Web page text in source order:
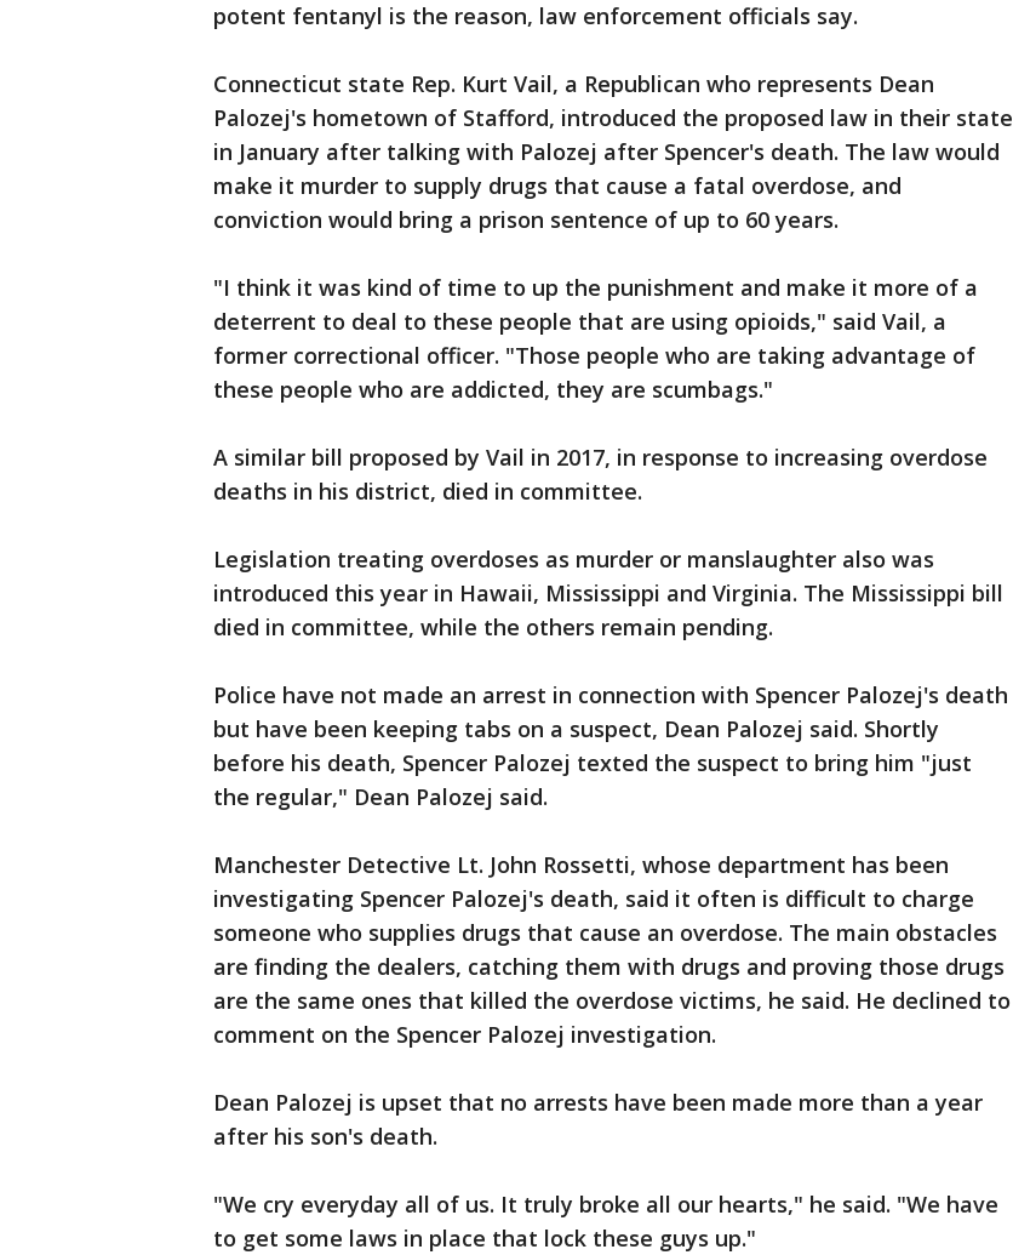
potent fentanyl is the reason, law enforcement officials say.
Connecticut state Rep. Kurt Vail, a Republican who represents Dean
Palozej's hometown of Stafford, introduced the proposed law in their state
in January after talking with Palozej after Spencer's death. The law would
make it murder to supply drugs that cause a fatal overdose, and
conviction would bring a prison sentence of up to 60 years.
"I think it was kind of time to up the punishment and make it more of a
deterrent to deal to these people that are using opioids," said Vail, a
former correctional officer. "Those people who are taking advantage of
these people who are addicted, they are scumbags."
A similar bill proposed by Vail in 2017, in response to increasing overdose
deaths in his district, died in committee.
Legislation treating overdoses as murder or manslaughter also was
introduced this year in Hawaii, Mississippi and Virginia. The Mississippi bill
died in committee, while the others remain pending.
Police have not made an arrest in connection with Spencer Palozej's death
but have been keeping tabs on a suspect, Dean Palozej said. Shortly
before his death, Spencer Palozej texted the suspect to bring him "just
the regular," Dean Palozej said.
Manchester Detective Lt. John Rossetti, whose department has been
investigating Spencer Palozej's death, said it often is difficult to charge
someone who supplies drugs that cause an overdose. The main obstacles
are finding the dealers, catching them with drugs and proving those drugs
are the same ones that killed the overdose victims, he said. He declined to
comment on the Spencer Palozej investigation.
Dean Palozej is upset that no arrests have been made more than a year
after his son's death.
"We cry everyday all of us. It truly broke all our hearts," he said. "We have
to get some laws in place that lock these guys up."